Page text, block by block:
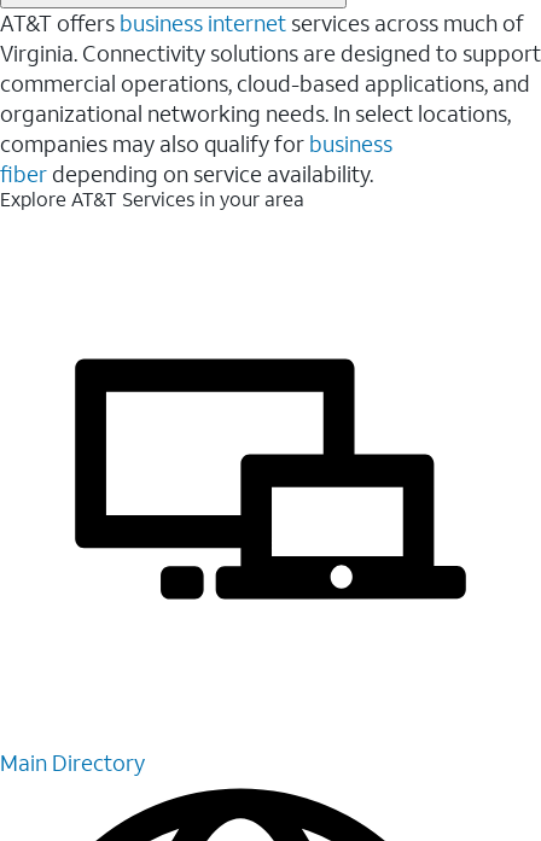
AT&T offers business internet services across much of
Virginia. Connectivity solutions are designed to support
commercial operations, cloud-based applications, and
organizational networking needs. In select locations,
companies may also qualify for business
fiber depending on service availability.
Explore AT&T Services in your area
Main Directory